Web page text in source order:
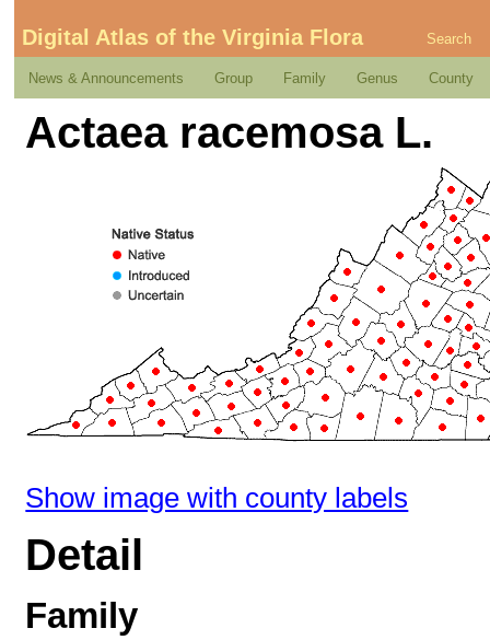
Digital Atlas of the Virginia Flora Search
News & Announcements Group Family Genus County
Actaea racemosa L.
Show image with county labels
Detail
Family